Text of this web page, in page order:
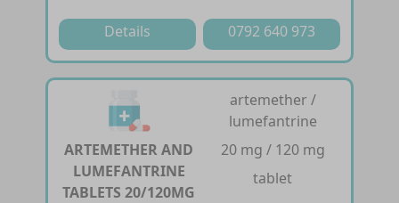
Details 0792 640 973
ARTEMETHER AND
LUMEFANTRINE
TABLETS 20/120MG
artemether /
lumefantrine
20 mg / 120 mg
tablet